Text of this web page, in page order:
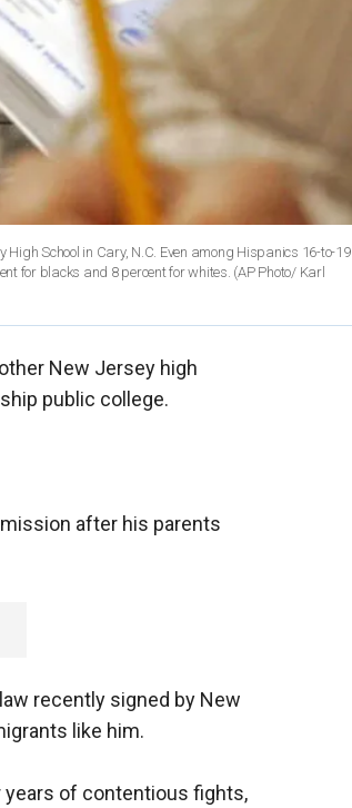
School in Cary, N.C. Even among Hispanics 16-to-19
for blacks and 8 percent for whites. (AP Photo/ Karl
New Jersey high
public college.
after his parents
recently signed by New
like him.
of contentious fights,